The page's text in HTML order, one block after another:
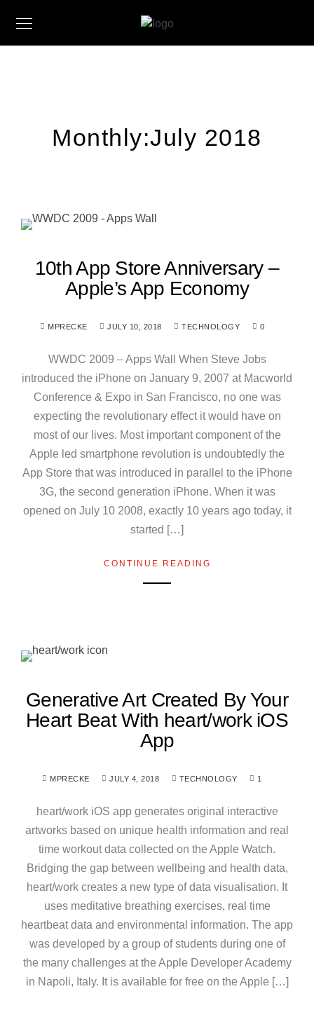
Monthly:July 2018
10th App Store Anniversary –
Apple’s App Economy
MPRECKE JULY 10, 2018 TECHNOLOGY 0
WWDC 2009 – Apps Wall When Steve Jobs
introduced the iPhone on January 9, 2007 at Macworld
Conference & Expo in San Francisco, no one was
expecting the revolutionary effect it would have on
most of our lives. Most important component of the
Apple led smartphone revolution is undoubtedly the
App Store that was introduced in parallel to the iPhone
3G, the second generation iPhone. When it was
opened on July 10 2008, exactly 10 years ago today, it
started […]
CONTINUE READING
Generative Art Created By Your
Heart Beat With heart/work iOS
App
MPRECKE JULY 4, 2018 TECHNOLOGY 1
heart/work iOS app generates original interactive
artworks based on unique health information and real
time workout data collected on the Apple Watch.
Bridging the gap between wellbeing and health data,
heart/work creates a new type of data visualisation. It
uses meditative breathing exercises, real time
heartbeat data and environmental information. The app
was developed by a group of students during one of
the many challenges at the Apple Developer Academy
in Napoli, Italy. It is available for free on the Apple […]